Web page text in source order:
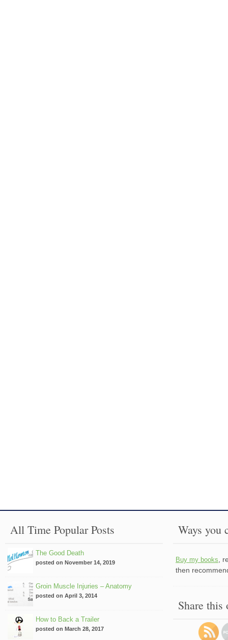
All Time Popular Posts
The Good Death
posted on November 14, 2019
Groin Muscle Injuries – Anatomy
posted on April 3, 2014
How to Back a Trailer
posted on March 28, 2017
Ways you
Buy my books ,
then
Share this